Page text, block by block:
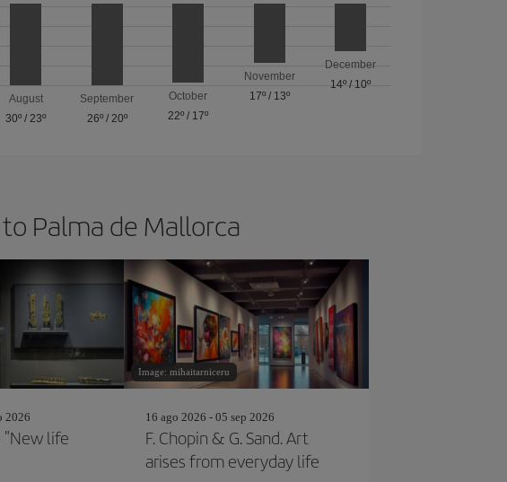
August
30º /23º
September
26º/ 20º
October
22º / 17º
November
17º/ 13º
December
14º / 10º
Palma de Mallorca
2026
"New life
Image: mihaitarniceru
16 ago 2026 - 05 sep 2026
F. Chopin & G. Sand. Art
arises from everyday life